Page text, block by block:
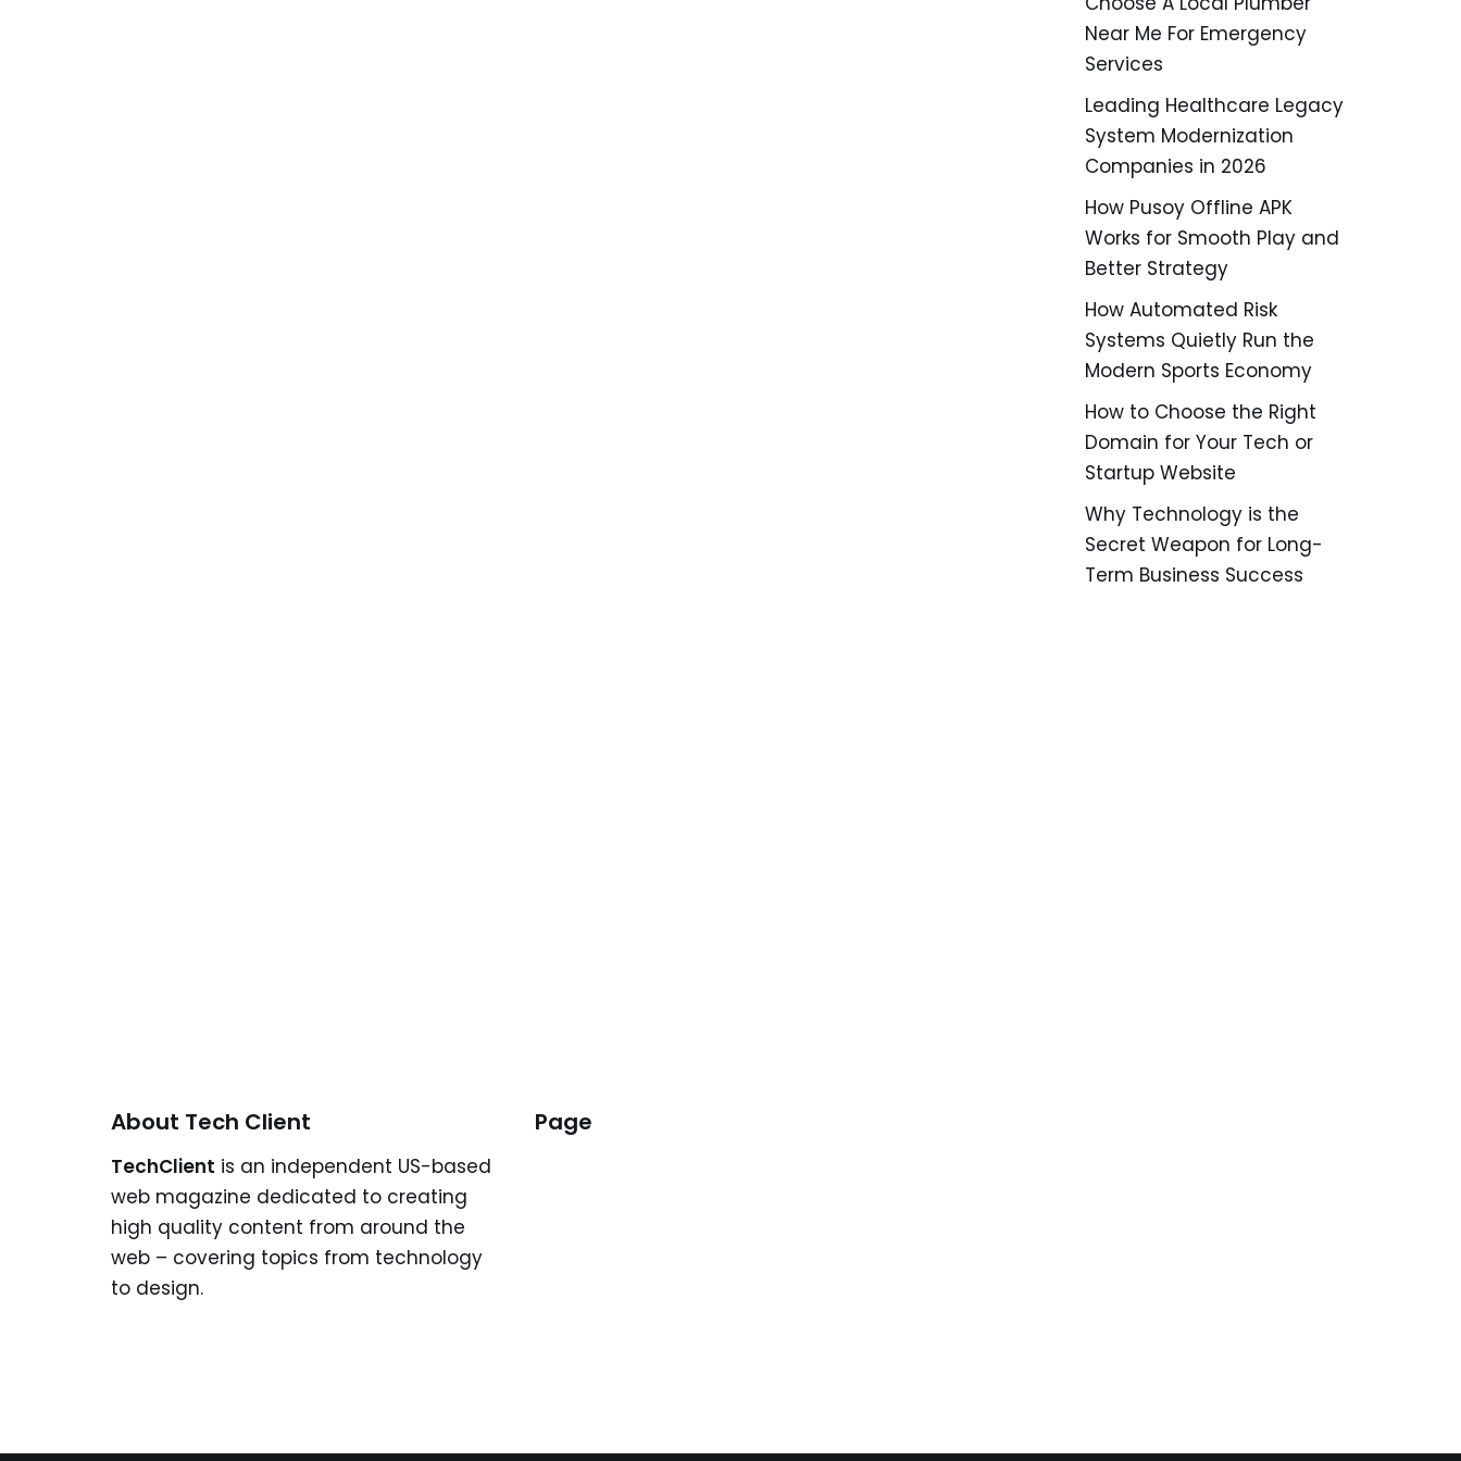
Near Me For Emergency
Services
Leading Healthcare Legacy
System Modernization
Companies in 2026
How Pusoy Offline APK
Works for Smooth Play and
Better Strategy
How Automated Risk
Systems Quietly Run the
Modern Sports Economy
How to Choose the Right
Domain for Your Tech or
Startup Website
Why Technology is the
Secret Weapon for Long-
Term Business Success
About Tech Client
TechClient is an independent US-based
web magazine dedicated to creating
high quality content from around the
web – covering topics from technology
to design.
Page